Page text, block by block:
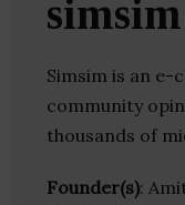
simsim
Simsim is an e-
community
thousands of
Founder(s):